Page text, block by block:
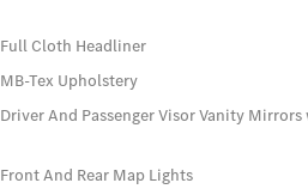
Full Cloth Headliner
MB-Tex Upholstery
Driver And Passenger Visor Vanity
Front And Rear Map Lights